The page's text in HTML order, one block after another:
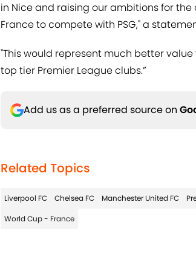
in Nice and raising our ambitions for
France to compete with PSG," a
"This would represent much better
top tier Premier League clubs.”
Add us as a preferred source on
Related Topics
Liverpool FC Chelsea FC Manchester United FC
World Cup - France